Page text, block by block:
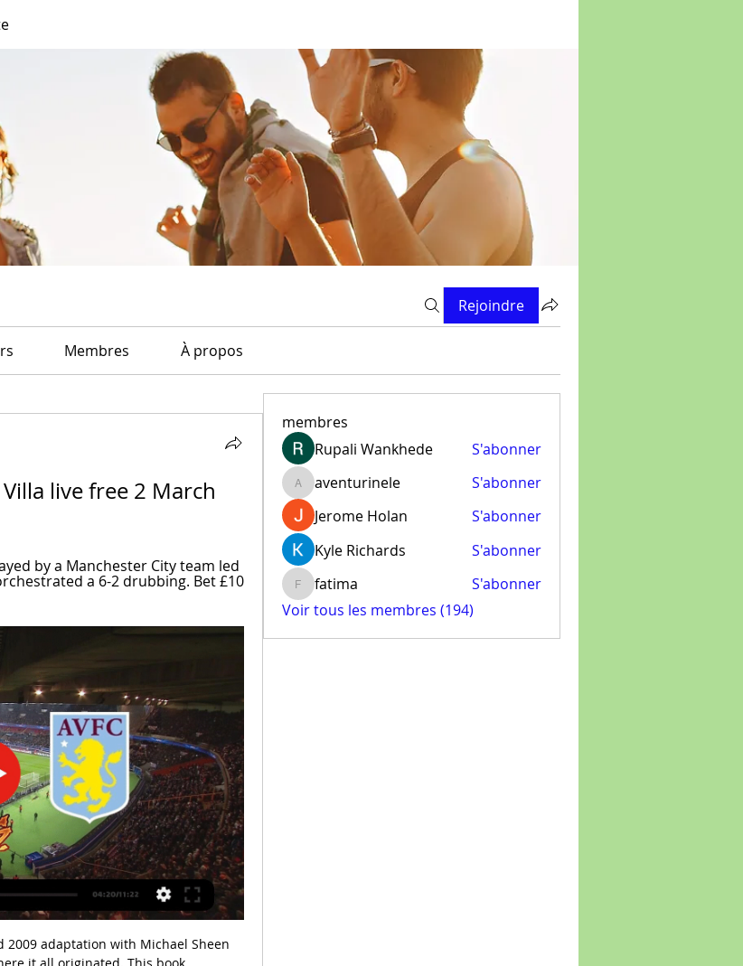
Rejoindre
Membres À propos
live free 2 March
by a Manchester City team led
a 6-2 drubbing. Bet £10
2009 adaptation with Michael Sheen
membres
Rupali Wankhede
S'abonner
aventurinele
aventurinele
S'abonner
Jerome Holan
S'abonner
Kyle Richards
S'abonner
fatima
fatima
S'abonner
Voir tous les membres (194)